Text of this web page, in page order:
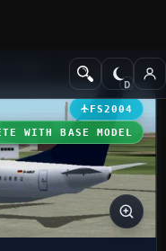
Civil Jet Aircraft
FS2004
WITH BASE MODEL